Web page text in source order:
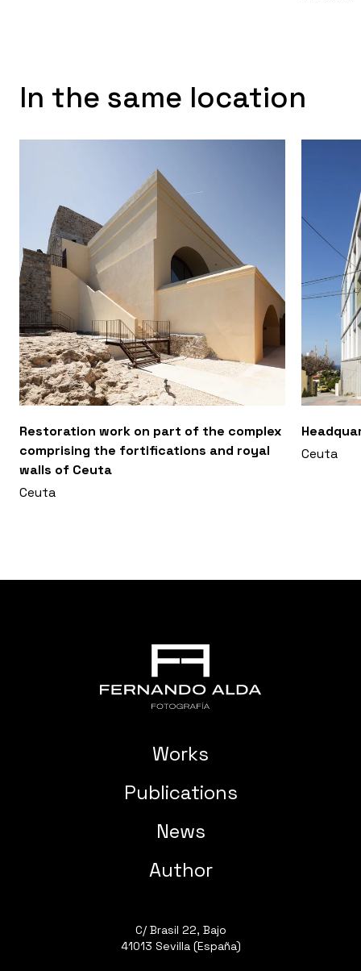
In the same location
Restoration work on part of the complex
comprising the fortifications and royal
walls of Ceuta
Ceuta
Ceuta
Works
Publications
News
Author
C/ Brasil 22, Bajo
41013 Sevilla (España)